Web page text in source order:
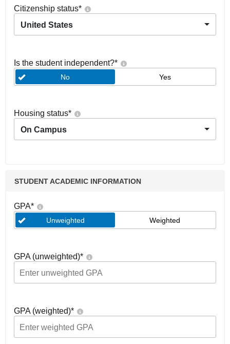
Citizenship status*
United States
Is the student independent?*
No Yes
Housing status*
On Campus
STUDENT ACADEMIC INFORMATION
GPA*
Unweighted Weighted
GPA (unweighted)*
GPA (weighted)*